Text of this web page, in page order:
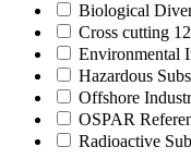
Biological
Cross cutting
Environmental
Hazardous
Offshore
OSPAR
Radioactive